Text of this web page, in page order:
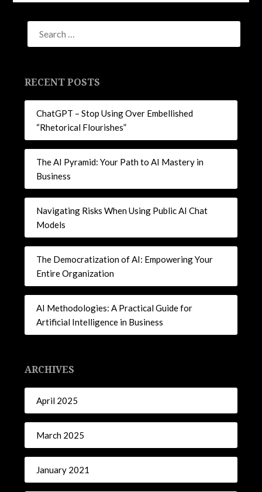
new new new new
RECENT POSTS
ChatGPT – Stop Using Over Embellished
“Rhetorical Flourishes”
The AI Pyramid: Your Path to AI Mastery in
Business
Navigating Risks When Using Public AI Chat
Models
The Democratization of AI: Empowering Your
Entire Organization
AI Methodologies: A Practical Guide for
Artificial Intelligence in Business
ARCHIVES
April 2025
March 2025
January 2021